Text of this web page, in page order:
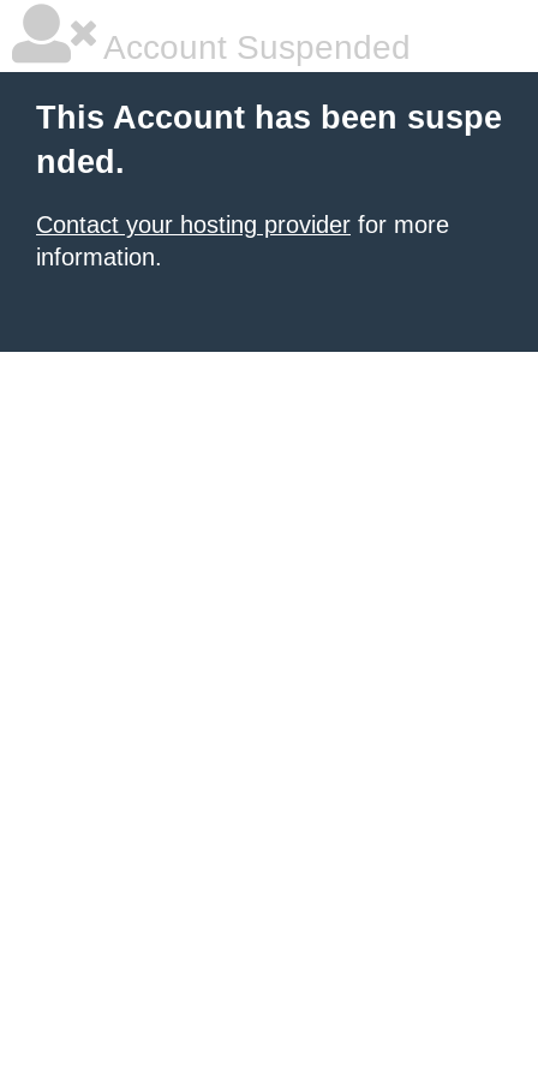
Account Suspended
This Account has been suspe
nded.
Contact your hosting provider for more
information.